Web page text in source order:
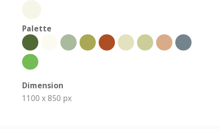
Palette
Dimension
1100 x 850 px